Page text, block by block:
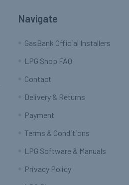
Navigate
GasBank Official Installers
LPG Shop FAQ
Contact
Delivery & Returns
Payment
Terms & Conditions
LPG Software & Manuals
Privacy Policy